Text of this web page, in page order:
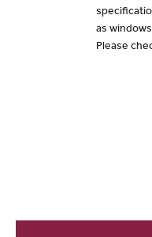
as
Please